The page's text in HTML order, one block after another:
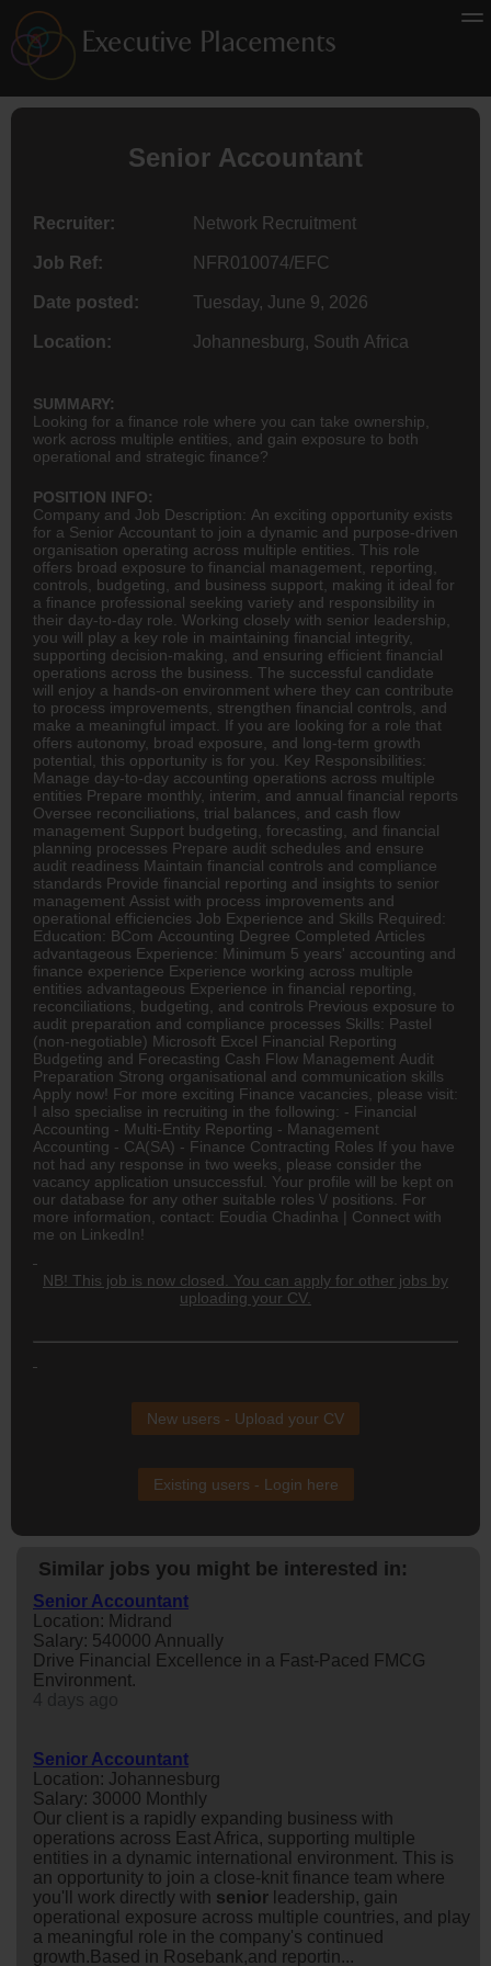
Senior Accountant
Recruiter: Network Recruitment
Job Ref: NFR010074/EFC
Date posted: Tuesday, June 9, 2026
Location: Johannesburg, South Africa
SUMMARY:
Looking for a finance role where you can take ownership,
work across multiple entities, and gain exposure to both
operational and strategic finance?
POSITION INFO:
Company and Job Description: An exciting opportunity exists
for a Senior Accountant to join a dynamic and purpose-driven
organisation operating across multiple entities. This role
offers broad exposure to financial management, reporting,
controls, budgeting, and business support, making it ideal for
a finance professional seeking variety and responsibility in
their day-to-day role. Working closely with senior leadership,
you will play a key role in maintaining financial integrity,
supporting decision-making, and ensuring efficient financial
operations across the business. The successful candidate
will enjoy a hands-on environment where they can contribute
to process improvements, strengthen financial controls, and
make a meaningful impact. If you are looking for a role that
offers autonomy, broad exposure, and long-term growth
potential, this opportunity is for you. Key Responsibilities:
Manage day-to-day accounting operations across multiple
entities Prepare monthly, interim, and annual financial reports
Oversee reconciliations, trial balances, and cash flow
management Support budgeting, forecasting, and financial
planning processes Prepare audit schedules and ensure
audit readiness Maintain financial controls and compliance
standards Provide financial reporting and insights to senior
management Assist with process improvements and
operational efficiencies Job Experience and Skills Required:
Education: BCom Accounting Degree Completed Articles
advantageous Experience: Minimum 5 years' accounting and
finance experience Experience working across multiple
entities advantageous Experience in financial reporting,
reconciliations, budgeting, and controls Previous exposure to
audit preparation and compliance processes Skills: Pastel
(non-negotiable) Microsoft Excel Financial Reporting
Budgeting and Forecasting Cash Flow Management Audit
Preparation Strong organisational and communication skills
Apply now! For more exciting Finance vacancies, please visit:
I also specialise in recruiting in the following: - Financial
Accounting - Multi-Entity Reporting - Management
Accounting - CA(SA) - Finance Contracting Roles If you have
not had any response in two weeks, please consider the
vacancy application unsuccessful. Your profile will be kept on
our database for any other suitable roles \/ positions. For
more information, contact: Eoudia Chadinha | Connect with
me on LinkedIn!
NB! This job is now closed. You can apply for other jobs by
uploading your CV.
New users - Upload your CV
Existing users - Login here
Similar jobs you might be interested in:
Senior Accountant
Location: Midrand
Salary: 540000 Annually
Drive Financial Excellence in a Fast-Paced FMCG
Environment.
Senior Accountant
Location: Johannesburg
Salary: 30000 Monthly
Our client is a rapidly expanding business with
operations across East Africa, supporting multiple
entities in a dynamic international environment. This is
an opportunity to join a close-knit finance team where
you'll work directly with senior leadership, gain
operational exposure across multiple countries, and play
a meaningful role in the company's continued
growth.Based in Rosebank,and reportin...